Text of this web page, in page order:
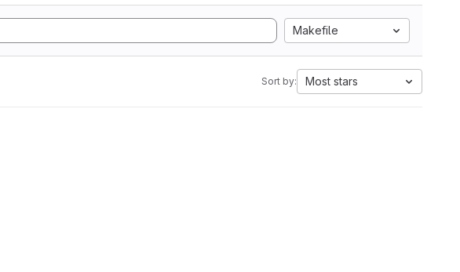
Makefile
Sort by: Most stars